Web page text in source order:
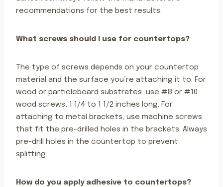
recommendations for the best results.
What screws should I use for countertops?
The type of screws depends on your countertop
material and the surface you’re attaching it to. For
wood or particleboard substrates, use #8 or #10
wood screws, 1 1/4 to 1 1/2 inches long. For
attaching to metal brackets, use machine screws
that fit the pre-drilled holes in the brackets. Always
pre-drill holes in the countertop to prevent
splitting.
How do you apply adhesive to countertops?